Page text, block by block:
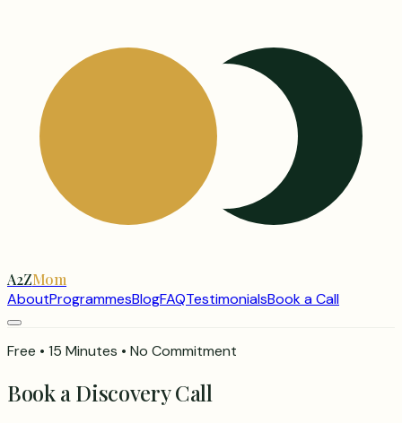
A2ZMom
AboutProgrammesBlogFAQTestimonialsBook a Call
Free • 15 Minutes • No Commitment
Book a Discovery Call